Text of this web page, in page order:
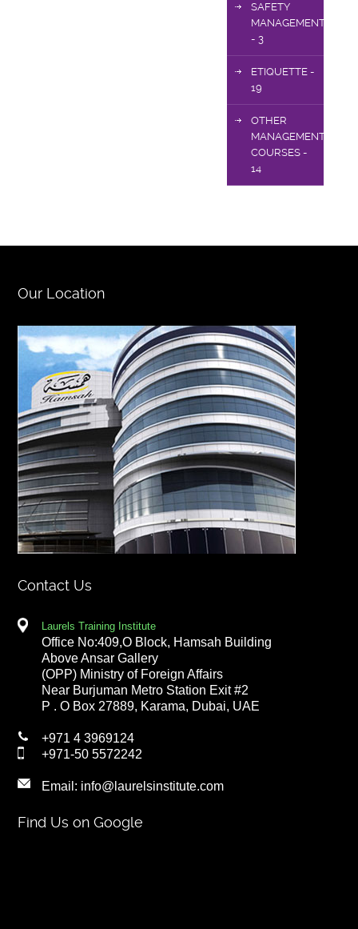
SAFETY
MANAGEMENT
- 3
ETIQUETTE -
19
OTHER
MANAGEMENT
COURSES -
14
Our Location
Contact Us
Laurels Training Institute
Office No:409,O Block, Hamsah Building
Above Ansar Gallery
(OPP) Ministry of Foreign Affairs
Near Burjuman Metro Station Exit #2
P . O Box 27889, Karama, Dubai, UAE
+971 4 3969124
+971-50 5572242
Email: info@laurelsinstitute.com
Find Us on Google